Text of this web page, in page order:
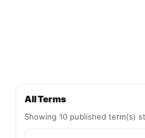
All Terms
Showing 10 published term(s)